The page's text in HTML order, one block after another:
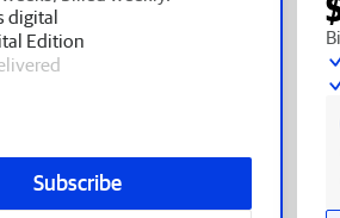
digital
Edition
Subscribe